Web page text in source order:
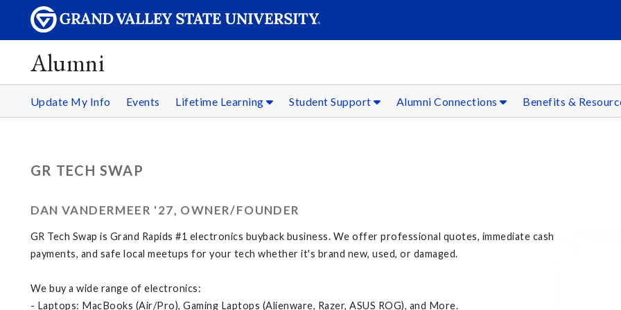
Alumni
Update My Info Events Lifetime Learning Student Support Alumni Connections Benefits &
GR TECH SWAP
DAN VANDERMEER '27, OWNER/FOUNDER
GR Tech Swap is Grand Rapids #1 electronics buyback business. We offer professional quotes, immediate cash
payments, and safe local meetups for your tech whether it's brand new, used, or damaged.
We buy a wide range of electronics:
- Laptops: MacBooks (Air/Pro), Gaming Laptops (Alienware, Razer, ASUS ROG), and More.